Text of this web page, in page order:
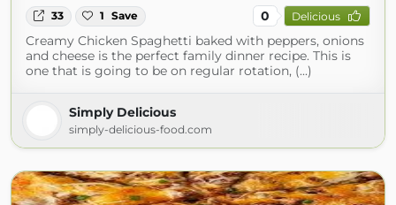
33 1 Save 0 Delicious
Creamy Chicken Spaghetti baked with peppers, onions
and cheese is the perfect family dinner recipe. This is
one that is going to be on regular rotation, (...)
Simply Delicious
simply-delicious-food.com